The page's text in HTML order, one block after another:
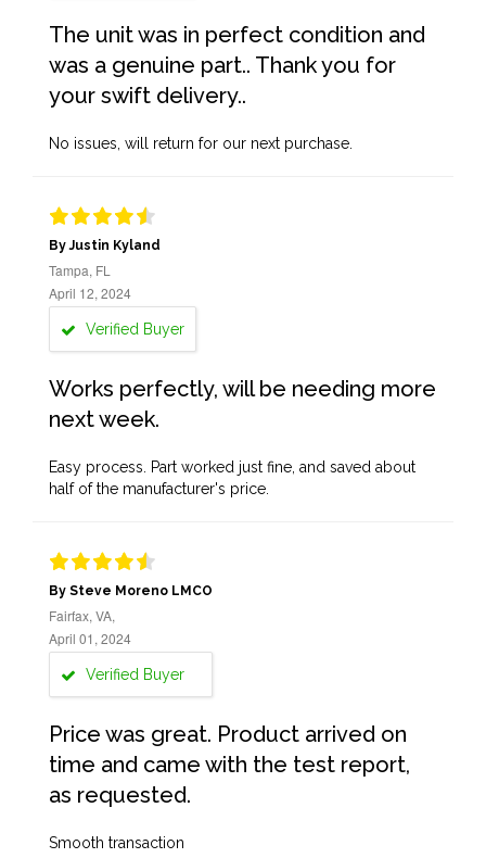
The unit was in perfect condition and
was a genuine part.. Thank you for
your swift delivery..
No issues, will return for our next purchase.
By Justin Kyland
Tampa, FL
April 12, 2024
Verified Buyer
Works perfectly, will be needing more
next week.
Easy process. Part worked just fine, and saved about
half of the manufacturer's price.
By Steve Moreno LMCO
Fairfax, VA,
April 01, 2024
Verified Buyer
Price was great. Product arrived on
time and came with the test report,
as requested.
Smooth transaction